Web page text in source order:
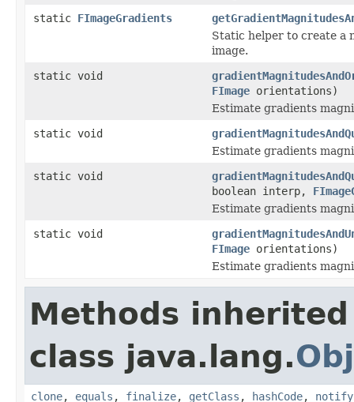
static FImageGradients
Static helper to create a
image.
static void
FImage orientations)
Estimate gradients
static void
Estimate gradients
static void
boolean interp,
Estimate gradients
static void
FImage orientations)
Estimate gradients
Methods
class java.lang.
clone, equals , finalize, getClass , hashCode, notify